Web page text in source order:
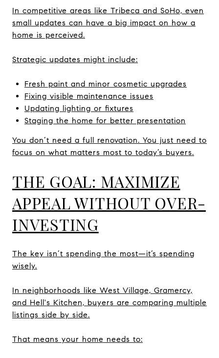
In competitive areas like Tribeca and SoHo, even
small updates can have a big impact on how a
home is perceived.
Strategic updates might include:
Fresh paint and minor cosmetic upgrades
Fixing visible maintenance issues
Updating lighting or fixtures
Staging the home for better presentation
You don’t need a full renovation. You just need to
focus on what matters most to today’s buyers.
THE GOAL: MAXIMIZE
APPEAL WITHOUT OVER-
INVESTING
The key isn’t spending the most—it’s spending
wisely.
In neighborhoods like West Village, Gramercy,
and Hell's Kitchen, buyers are comparing multiple
listings side by side.
That means your home needs to: